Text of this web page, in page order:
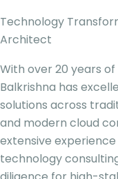
Technology
Architect
With over 20 years
Balkrishna has
solutions across
and modern cloud
extensive
technology